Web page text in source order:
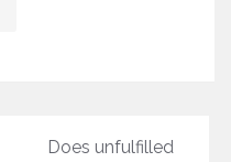
Does unfulfilled